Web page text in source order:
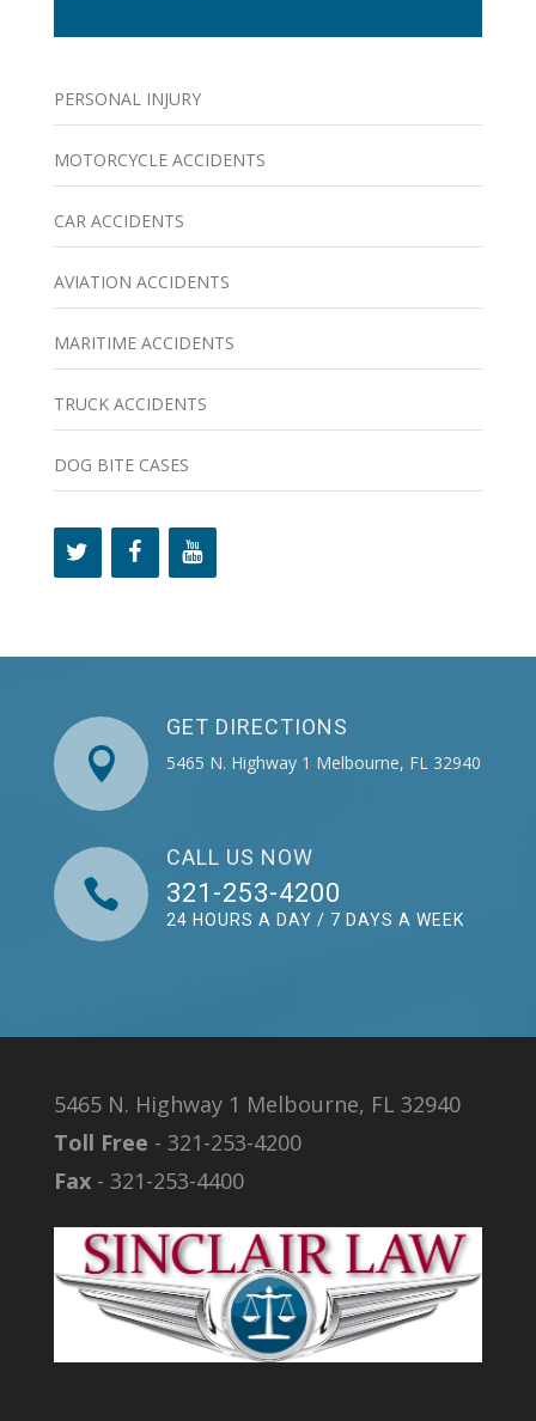
PERSONAL INJURY
MOTORCYCLE ACCIDENTS
CAR ACCIDENTS
AVIATION ACCIDENTS
MARITIME ACCIDENTS
TRUCK ACCIDENTS
DOG BITE CASES

GET DIRECTIONS
5465 N. Highway 1 Melbourne, FL 32940

CALL US NOW
321-253-4200
24 HOURS A DAY / 7 DAYS A WEEK
5465 N. Highway 1 Melbourne, FL 32940
Toll Free - 321-253-4200
Fax- 321-253-4400